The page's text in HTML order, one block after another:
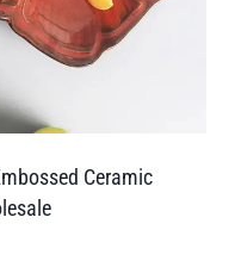
Ceramic